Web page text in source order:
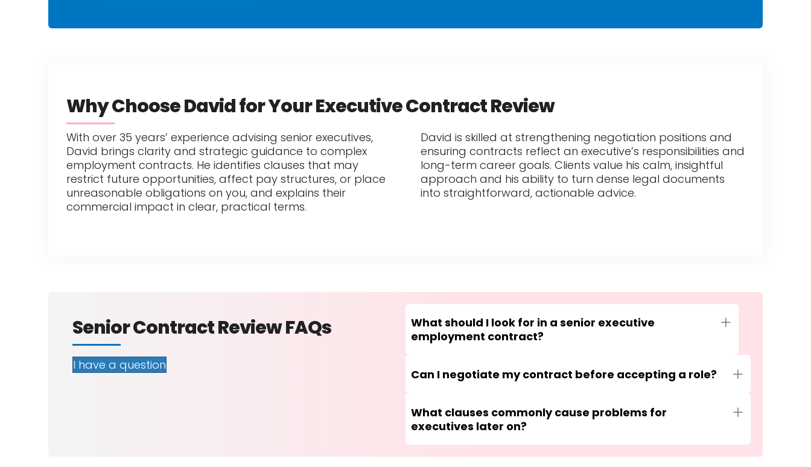
Why Choose David for Your Executive Contract Review
With over 35 years’ experience advising senior executives,
David brings clarity and strategic guidance to complex
employment contracts. He identifies clauses that may
restrict future opportunities, affect pay structures, or place
unreasonable obligations on you, and explains their
commercial impact in clear, practical terms.
David is skilled at strengthening negotiation positions and
ensuring contracts reflect an executive’s responsibilities and
long-term career goals. Clients value his calm, insightful
approach and his ability to turn dense legal documents
into straightforward, actionable advice.
Senior Contract Review FAQs
I have a question
What should I look for in a senior executive
employment contract?
Expand
Can I negotiate my contract before accepting a role? Expand
What clauses commonly cause problems for
executives later on?
Expand